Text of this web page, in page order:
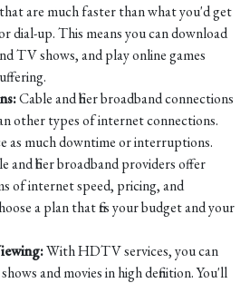
are much faster than what you'd get
dial-up. This means you can download
TV shows, and play online games
Cable and fiber broadband connections
other types of internet connections.
as much downtime or interruptions.
and fiber broadband providers offer
of internet speed, pricing, and
a plan that fits your budget and your
With HDTV services, you can
and movies in high definition. You'll